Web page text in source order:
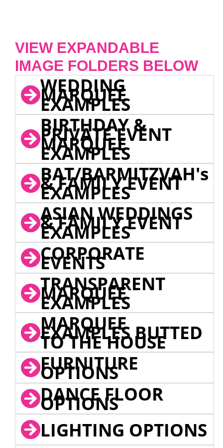
VIEW EXPANDABLE
IMAGE FOLDERS BELOW
WEDDING
MARQUEE
EXAMPLES
BIRTHDAY &
PRIVATE EVENT
MARQUEE
EXAMPLES
BAT/BARMITZVAH's
& FAMILY EVENT
EXAMPLES
ASIAN WEDDINGS
& FAMILY EVENT
EXAMPLES
CORPORATE
EVENTS
TRANSPARENT
MARQUEE
EXAMPLES
MARQUEE
EXAMPLES BUTTED
TO THE HOUSE
FURNITURE
OPTIONS
DANCE FLOOR
OPTIONS
LIGHTING OPTIONS